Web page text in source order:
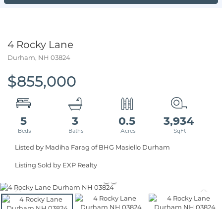
4 Rocky Lane
Durham, NH 03824
$855,000
5 3 0.5 3,934
Listed by Madiha Farag of BHG Masiello Durham
Listing Sold by EXP Realty